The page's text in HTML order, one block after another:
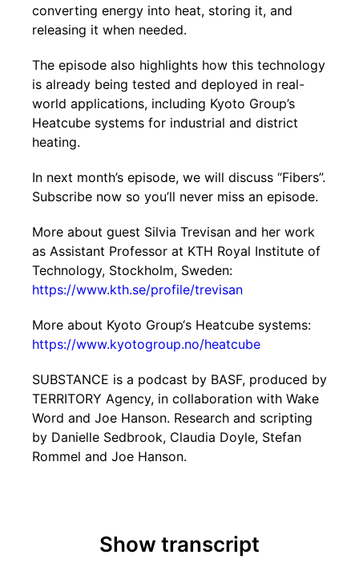
converting energy into heat, storing it, and
releasing it when needed.
The episode also highlights how this technology
is already being tested and deployed in real-
world applications, including Kyoto Group’s
Heatcube systems for industrial and district
heating.
In next month’s episode, we will discuss “Fibers”.
Subscribe now so you’ll never miss an episode.
More about guest Silvia Trevisan and her work
as Assistant Professor at KTH Royal Institute of
Technology, Stockholm, Sweden:
https://www.kth.se/profile/trevisan
More about Kyoto Group‘s Heatcube systems:
https://www.kyotogroup.no/heatcube
SUBSTANCE is a podcast by BASF, produced by
TERRITORY Agency, in collaboration with Wake
Word and Joe Hanson. Research and scripting
by Danielle Sedbrook, Claudia Doyle, Stefan
Rommel and Joe Hanson.
Show transcript